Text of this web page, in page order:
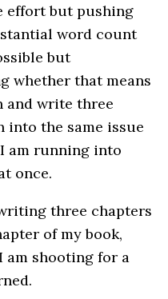
effort but pushing
word count
but
whether that means
and write three
the same issue
am running into
once.
three chapters
of my book,
am shooting for a